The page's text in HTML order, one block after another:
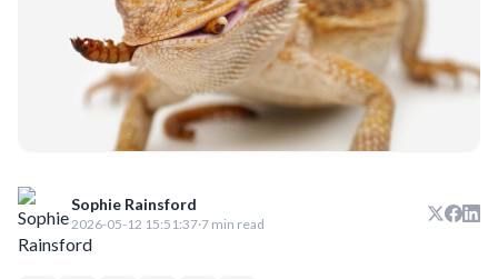
Sophie Rainsford
2026-05-12 15:51:37·7 min read